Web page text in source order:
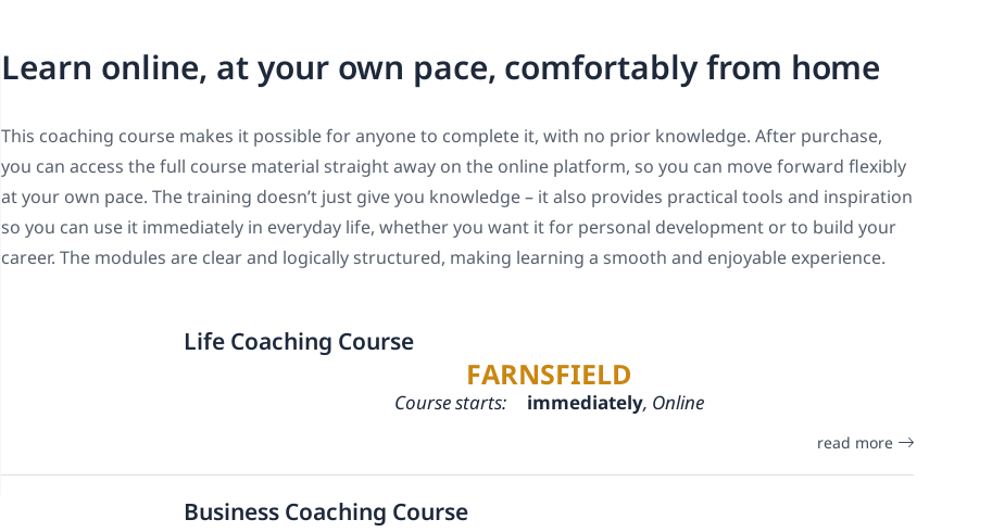
Learn online, at your own pace, comfortably from home
This coaching course makes it possible for anyone to complete it, with no prior knowledge. After purchase,
you can access the full course material straight away on the online platform, so you can move forward flexibly
at your own pace. The training doesn’t just give you knowledge – it also provides practical tools and inspiration
so you can use it immediately in everyday life, whether you want it for personal development or to build your
career. The modules are clear and logically structured, making learning a smooth and enjoyable experience.
Life Coaching Course
FARNSFIELD
Course starts: immediately, Online
read more
Business Coaching Course